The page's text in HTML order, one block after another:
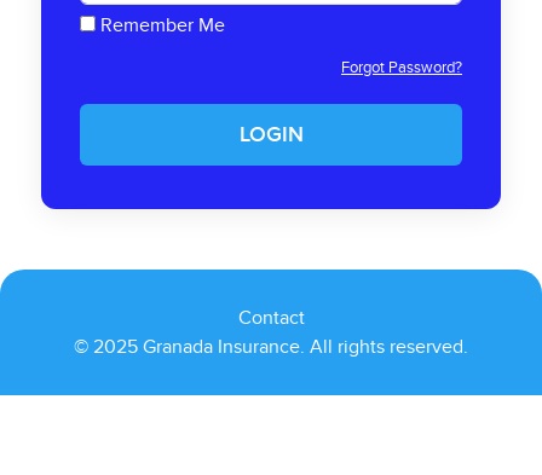
Remember Me
Forgot Password?
LOGIN
Contact
© 2025 Granada Insurance. All rights reserved.